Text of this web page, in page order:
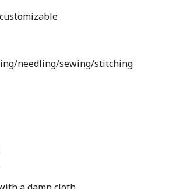
needling/sewing/stitching